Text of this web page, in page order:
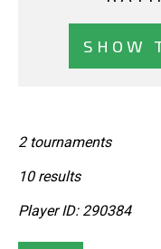
SHOW
2 tournaments
10 results
Player ID: 290384